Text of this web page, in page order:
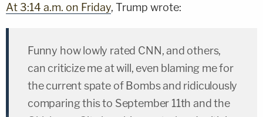
At 3:14 a.m. on Friday, Trump wrote:
Funny how lowly rated CNN, and others,
can criticize me at will, even blaming me for
the current spate of Bombs and ridiculously
comparing this to September 11th and the